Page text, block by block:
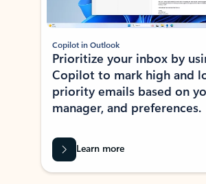
Copilot in Outlook
Prioritize your inbox by
Copilot to mark high and
priority emails based on
manager, and preferences.
Learn more